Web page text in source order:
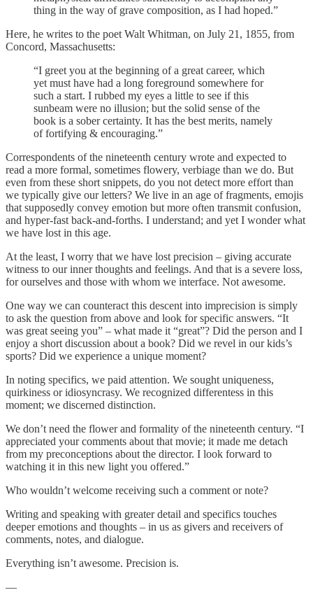
thing in the way of grave composition, as I had hoped.”
Here, he writes to the poet Walt Whitman, on July 21, 1855, from
Concord, Massachusetts:
“I greet you at the beginning of a great career, which
yet must have had a long foreground somewhere for
such a start. I rubbed my eyes a little to see if this
sunbeam were no illusion; but the solid sense of the
book is a sober certainty. It has the best merits, namely
of fortifying & encouraging.”
Correspondents of the nineteenth century wrote and expected to
read a more formal, sometimes flowery, verbiage than we do. But
even from these short snippets, do you not detect more effort than
we typically give our letters? We live in an age of fragments, emojis
that supposedly convey emotion but more often transmit confusion,
and hyper-fast back-and-forths. I understand; and yet I wonder what
we have lost in this age.
At the least, I worry that we have lost precision – giving accurate
witness to our inner thoughts and feelings. And that is a severe loss,
for ourselves and those with whom we interface. Not awesome.
One way we can counteract this descent into imprecision is simply
to ask the question from above and look for specific answers. “It
was great seeing you” – what made it “great”? Did the person and I
enjoy a short discussion about a book? Did we revel in our kids’s
sports? Did we experience a unique moment?
In noting specifics, we paid attention. We sought uniqueness,
quirkiness or idiosyncrasy. We recognized differentess in this
moment; we discerned distinction.
We don’t need the flower and formality of the nineteenth century. “I
appreciated your comments about that movie; it made me detach
from my preconceptions about the director. I look forward to
watching it in this new light you offered.”
Who wouldn’t welcome receiving such a comment or note?
Writing and speaking with greater detail and specifics touches
deeper emotions and thoughts – in us as givers and receivers of
comments, notes, and dialogue.
Everything isn’t awesome. Precision is.
—